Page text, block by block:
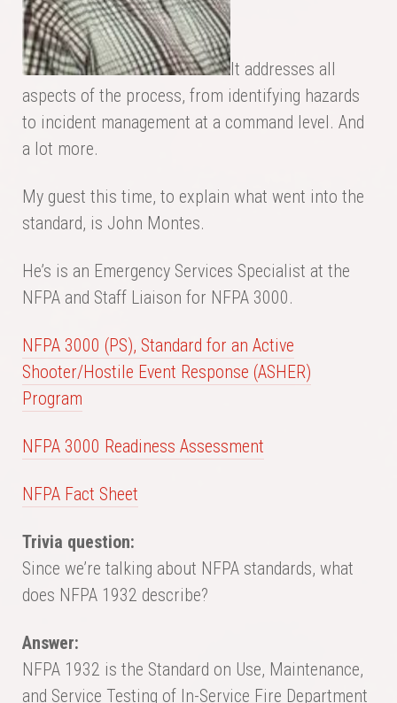
It addresses all
aspects of the process, from identifying hazards
to incident management at a command level. And
a lot more.
My guest this time, to explain what went into the
standard, is John Montes.
He’s is an Emergency Services Specialist at the
NFPA and Staff Liaison for NFPA 3000.
NFPA 3000 (PS), Standard for an Active
Shooter/Hostile Event Response (ASHER)
Program
NFPA 3000 Readiness Assessment
NFPA Fact Sheet
Trivia question:
Since we’re talking about NFPA standards, what
does NFPA 1932 describe?
Answer:
NFPA 1932 is the Standard on Use, Maintenance,
and Service Testing of In-Service Fire Department